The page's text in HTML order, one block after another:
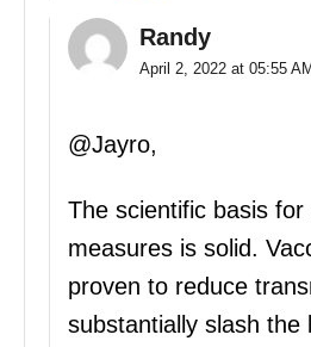
Randy
April 2, 2022 at 05:55 AM
@Jayro,
The scientific basis for
measures is solid.
proven to reduce
substantially slash the